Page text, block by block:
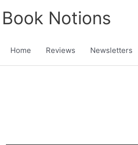
Book Notions
Home Reviews Newsletters